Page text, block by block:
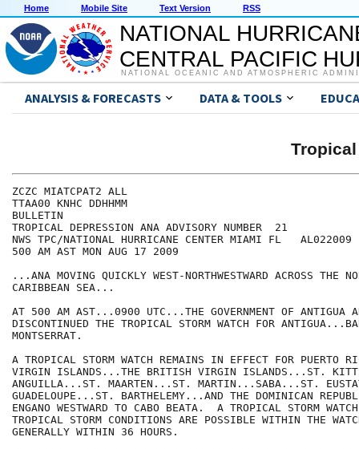
Home Mobile Site Text Version RSS
NATIONAL
CENTRAL PACIFIC
NATIONAL OCEANIC AND ATMOSPHERIC
ANALYSIS & FORECASTS DATA & TOOLS
ZCZC MIATCPAT2 ALL
TTAA00 KNHC DDHHMM
BULLETIN
TROPICAL DEPRESSION ANA ADVISORY NUMBER  21
NWS TPC/NATIONAL HURRICANE CENTER MIAMI FL   AL022009
500 AM AST MON AUG 17 2009
...ANA MOVING QUICKLY WEST-NORTHWESTWARD ACROSS THE
CARIBBEAN SEA...
AT 500 AM AST...0900 UTC...THE GOVERNMENT OF ANTIGUA
DISCONTINUED THE TROPICAL STORM WATCH FOR
MONTSERRAT.
A TROPICAL STORM WATCH REMAINS IN EFFECT FOR PUERTO
VIRGIN ISLANDS...THE BRITISH VIRGIN ISLANDS...ST.
ANGUILLA...ST. MAARTEN...ST. MARTIN...SABA...ST.
GUADELOUPE...ST. BARTHELEMY...AND THE DOMINICAN
ENGANO WESTWARD TO CABO BEATA.  A TROPICAL STORM
TROPICAL STORM CONDITIONS ARE POSSIBLE WITHIN THE
GENERALLY WITHIN 36 HOURS.